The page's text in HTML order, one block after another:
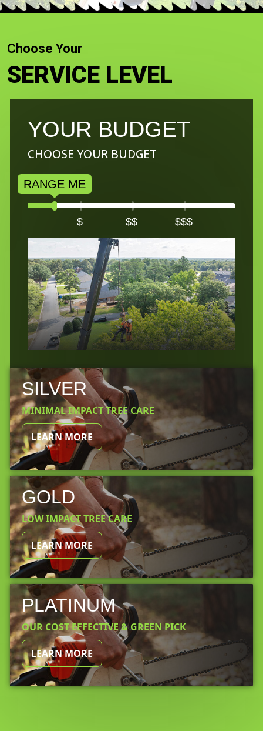
Choose Your
SERVICE LEVEL
YOUR BUDGET
CHOOSE YOUR BUDGET
$ $$ $$$
SILVER
MINIMAL IMPACT TREE CARE
LEARN MORE
GOLD
LOW IMPACT TREE CARE
LEARN MORE
PLATINUM
OUR COST EFFECTIVE & GREEN PICK
LEARN MORE